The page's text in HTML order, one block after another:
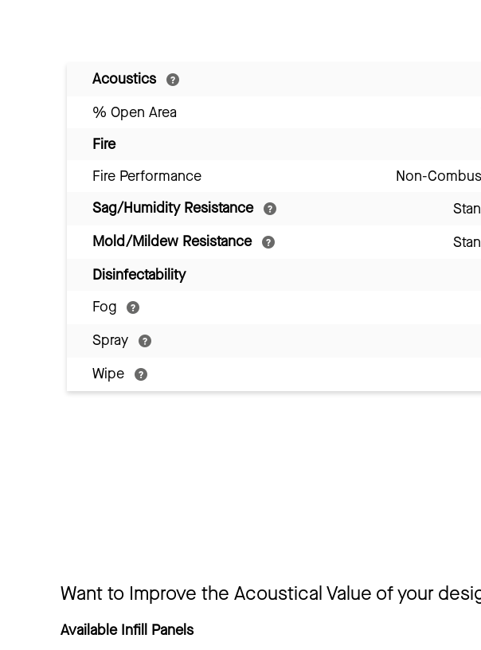
Acoustics
% Open Area
Fire
Fire Performance
Non-
Sag/Humidity Resistance
Mold/Mildew Resistance
Disinfectability
Fog
Spray
Wipe
Want to Improve the Acoustical Value of your
Available Infill Panels